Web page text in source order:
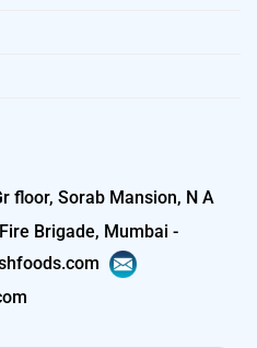
floor, Sorab Mansion, N A
Brigade, Mumbai -